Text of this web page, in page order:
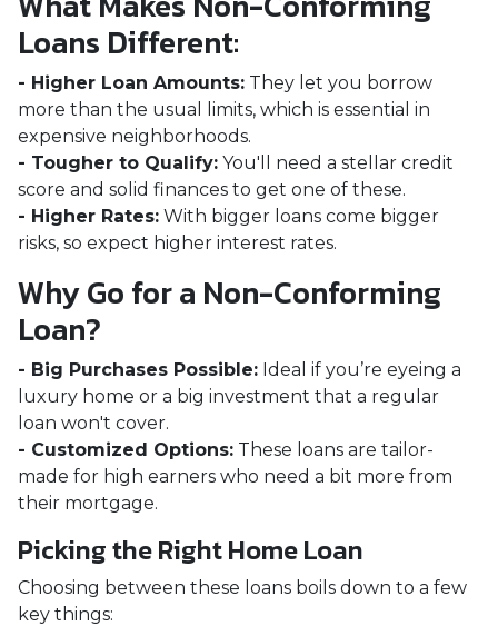
Loans Different:
- Higher Loan Amounts: They let you borrow
more than the usual limits, which is essential in
expensive neighborhoods.
- Tougher to Qualify: You'll need a stellar credit
score and solid finances to get one of these.
- Higher Rates: With bigger loans come bigger
risks, so expect higher interest rates.
Why Go for a Non-Conforming
Loan?
- Big Purchases Possible: Ideal if you’re eyeing a
luxury home or a big investment that a regular
loan won't cover.
- Customized Options: These loans are tailor-
made for high earners who need a bit more from
their mortgage.
Picking the Right Home Loan
Choosing between these loans boils down to a few
key things: